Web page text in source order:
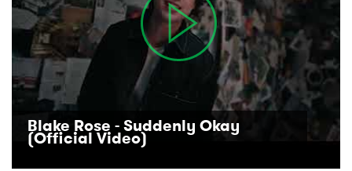
Blake Rose - Suddenly Okay
(Official Video)